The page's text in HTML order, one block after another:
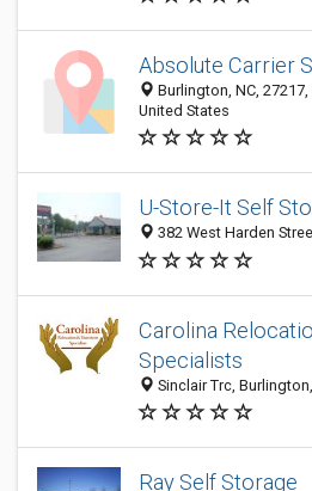
Absolute Carrier
Burlington, NC,
United States
U-Store-It Self
382 West Harden
Carolina
Specialists
Sinclair Trc,
Ray Self Storage